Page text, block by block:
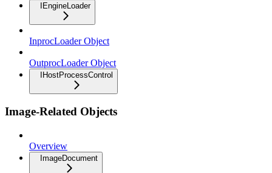
IEngineLoader
InprocLoader Object
OutprocLoader Object
IHostProcessControl
Image-Related Objects
Overview
ImageDocument